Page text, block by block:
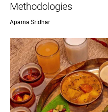
Methodologies
Aparna Sridhar